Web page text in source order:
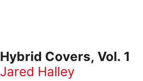
Hybrid Covers, Vol. 1
Jared Halley